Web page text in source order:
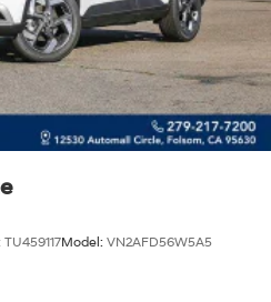
TU459117Model: VN2AFD56W5A5